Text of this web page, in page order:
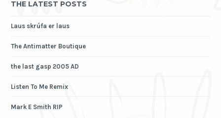
THE LATEST POSTS
Laus skrúfa er laus
The Antimatter Boutique
the last gasp 2005 AD
Listen To Me Remix
Mark E Smith RIP